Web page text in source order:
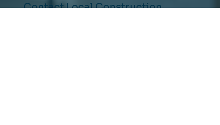
Contact Local Construction